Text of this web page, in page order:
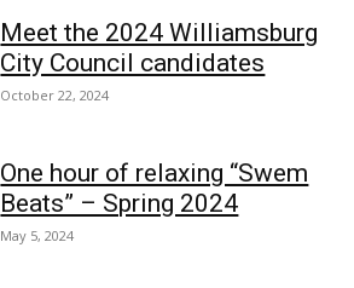
Meet the 2024 Williamsburg
City Council candidates
October 22, 2024
One hour of relaxing “Swem
Beats” – Spring 2024
May 5, 2024